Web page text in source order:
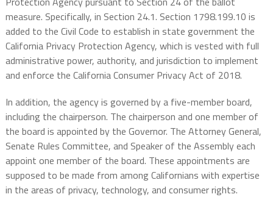
measure. Specifically, in Section 24.1. Section 1798.199.10 is
added to the Civil Code to establish in state government the
California Privacy Protection Agency, which is vested with full
administrative power, authority, and jurisdiction to implement
and enforce the California Consumer Privacy Act of 2018.
In addition, the agency is governed by a five-member board,
including the chairperson. The chairperson and one member of
the board is appointed by the Governor. The Attorney General,
Senate Rules Committee, and Speaker of the Assembly each
appoint one member of the board. These appointments are
supposed to be made from among Californians with expertise
in the areas of privacy, technology, and consumer rights.